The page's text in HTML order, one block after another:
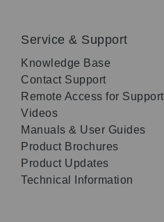
Service & Support
Knowledge Base
Contact Support
Remote Access for Support
Videos
Manuals & User Guides
Product Brochures
Product Updates
Technical Information